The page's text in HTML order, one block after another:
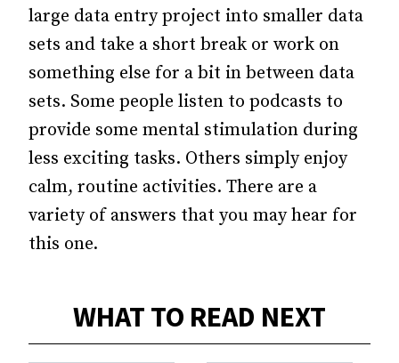
large data entry project into smaller data
sets and take a short break or work on
something else for a bit in between data
sets. Some people listen to podcasts to
provide some mental stimulation during
less exciting tasks. Others simply enjoy
calm, routine activities. There are a
variety of answers that you may hear for
this one.
WHAT TO READ NEXT